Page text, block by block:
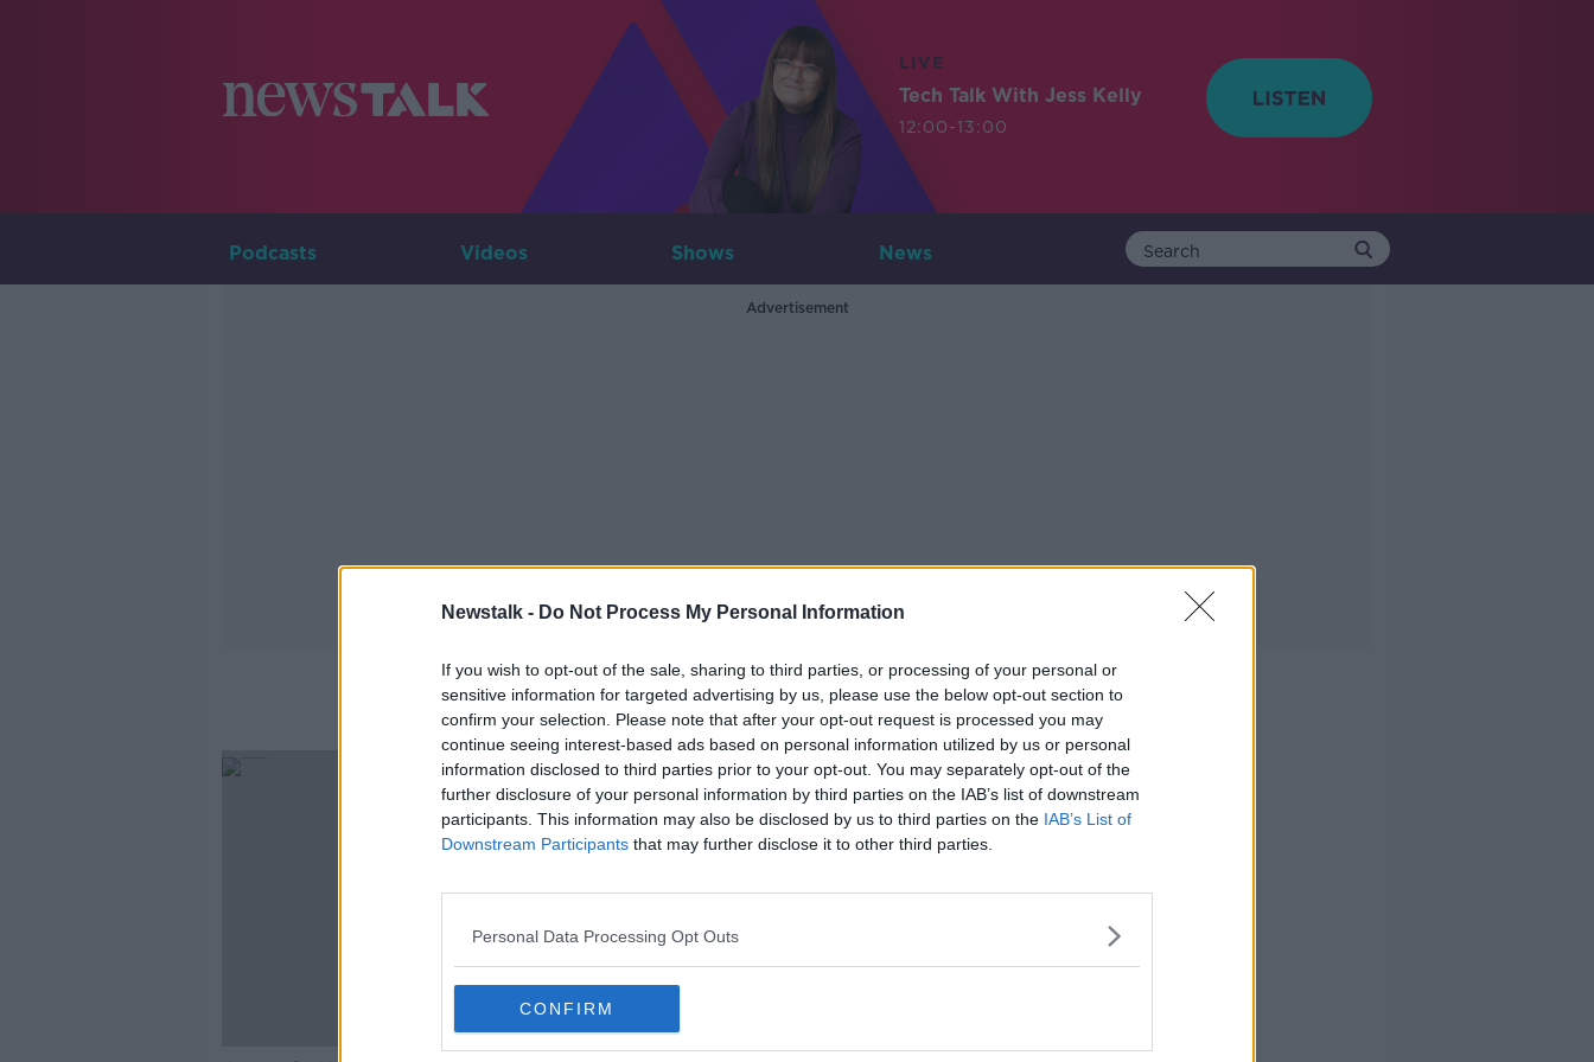
Newstalk - Do Not Process My Personal Information
If you wish to opt-out of the sale, sharing to third parties, or processing of your personal or
sensitive information for targeted advertising by us, please use the below opt-out section to
confirm your selection. Please note that after your opt-out request is processed you may
continue seeing interest-based ads based on personal information utilized by us or personal
information disclosed to third parties prior to your opt-out. You may separately opt-out of the
further disclosure of your personal information by third parties on the IAB’s list of downstream
participants. This information may also be disclosed by us to third parties on the IAB’s List of
Downstream Participants that may further disclose it to other third parties.
Personal Data Processing Opt Outs
CONFIRM
LIVE
Tech Talk With Jess Kelly
12:00-13:00
Podcasts Videos Shows News
Advertisement
Perugia